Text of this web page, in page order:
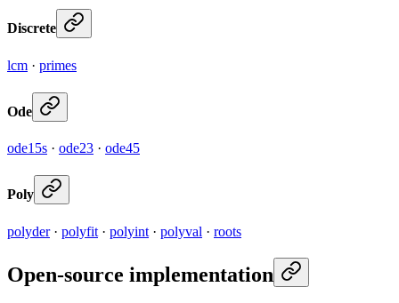
Discrete
lcm · primes
Ode
ode15s · ode23 · ode45
Poly
polyder· polyfit · polyint · polyval · roots
Open-source implementation